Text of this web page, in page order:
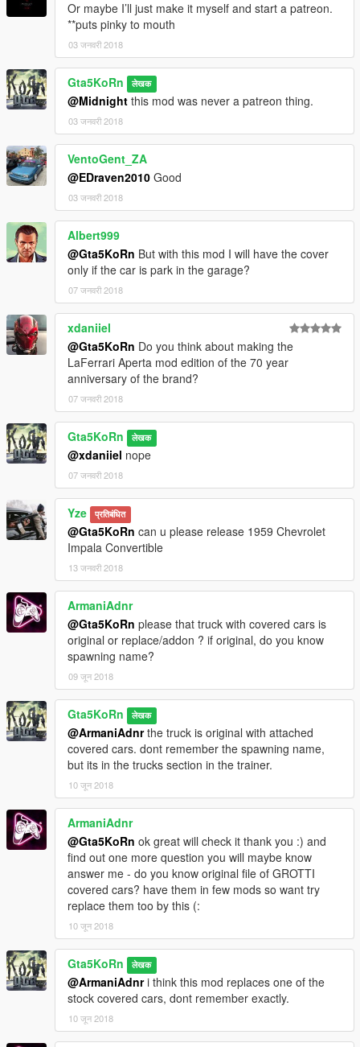
Or maybe I’ll just make it myself and start a patreon.
**puts pinky to mouth
03 जनवरी 2018
Gta5KoRn लेखक
@Midnight this mod was never a patreon thing.
03 जनवरी 2018
VentoGent_ZA
@EDraven2010 Good
03 जनवरी 2018
Albert999
@Gta5KoRn But with this mod I will have the cover
only if the car is park in the garage?
07 जनवरी 2018
xdaniiel
@Gta5KoRn Do you think about making the
LaFerrari Aperta mod edition of the 70 year
anniversary of the brand?
07 जनवरी 2018
Gta5KoRn लेखक
@xdaniiel nope
07 जनवरी 2018
Yze प्रतिबंधित
@Gta5KoRn can u please release 1959 Chevrolet
Impala Convertible
13 जनवरी 2018
ArmaniAdnr
@Gta5KoRn please that truck with covered cars is
original or replace/addon ? if original, do you know
spawning name?
09 जून 2018
Gta5KoRn लेखक
@ArmaniAdnrthe truck is original with attached
covered cars. dont remember the spawning name,
but its in the trucks section in the trainer.
10 जून 2018
ArmaniAdnr
@Gta5KoRn ok great will check it thank you :) and
find out one more question you will maybe know
answer me - do you know original file of GROTTI
covered cars? have them in few mods so want try
replace them too by this (:
10 जून 2018
Gta5KoRn लेखक
@ArmaniAdnri think this mod replaces one of the
stock covered cars, dont remember exactly.
10 जून 2018